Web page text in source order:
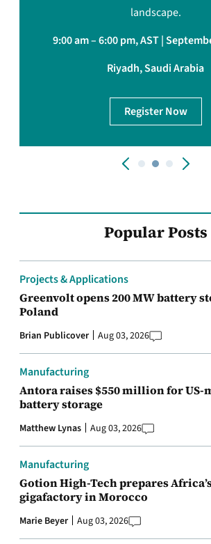
landscape.
9:00 am – 6:00 pm, AST |
Riyadh, Saudi Arabia
Register Now
Popular Posts
Projects & Applications
Greenvolt opens 200 MW battery
Poland
Brian Publicover Aug 03, 2026
Manufacturing
Antora raises $550 million for US-
battery storage
Matthew Lynas Aug 03, 2026
Manufacturing
Gotion High-Tech prepares
gigafactory in Morocco
Marie Beyer Aug 03, 2026